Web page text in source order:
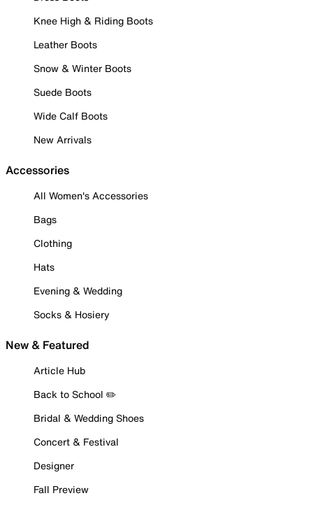
Knee High & Riding Boots
Leather Boots
Snow & Winter Boots
Suede Boots
Wide Calf Boots
New Arrivals
Accessories
All Women's Accessories
Bags
Clothing
Hats
Evening & Wedding
Socks & Hosiery
New & Featured
Article Hub
Back to School ✏️
Bridal & Wedding Shoes
Concert & Festival
Designer
Fall Preview